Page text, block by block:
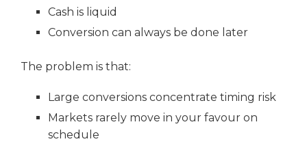
Cash is liquid
Conversion can always be done later
The problem is that:
Large conversions concentrate timing risk
Markets rarely move in your favour on
schedule